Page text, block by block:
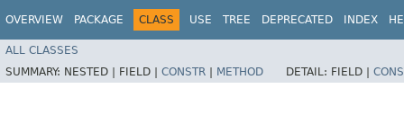
OVERVIEW PACKAGE CLASS USE TREE DEPRECATED INDEX
ALL CLASSES
SUMMARY: NESTED | FIELD | CONSTR | METHOD DETAIL: FIELD |